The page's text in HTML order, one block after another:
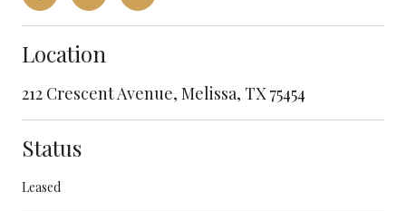
Location
212 Crescent Avenue, Melissa, TX 75454
Status
Leased